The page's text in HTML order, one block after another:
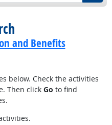
and Benefits
below. Check the activities
Then click Go to find